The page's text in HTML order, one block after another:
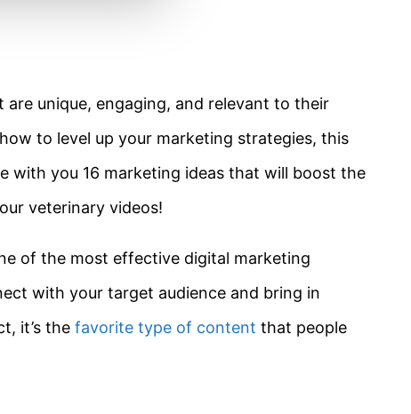
unique, engaging, and relevant to their
to level up your marketing strategies, this
with you 16 marketing ideas that will boost the
veterinary videos!
of the most effective digital marketing
with your target audience and bring in
it’s the favorite type of content that people